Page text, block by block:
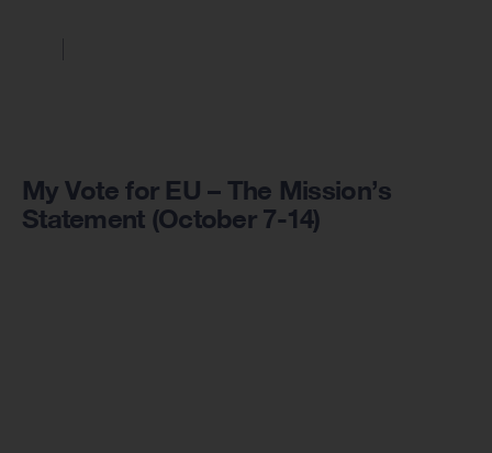
My Vote for EU – The Mission’s
Statement (October 7-14)